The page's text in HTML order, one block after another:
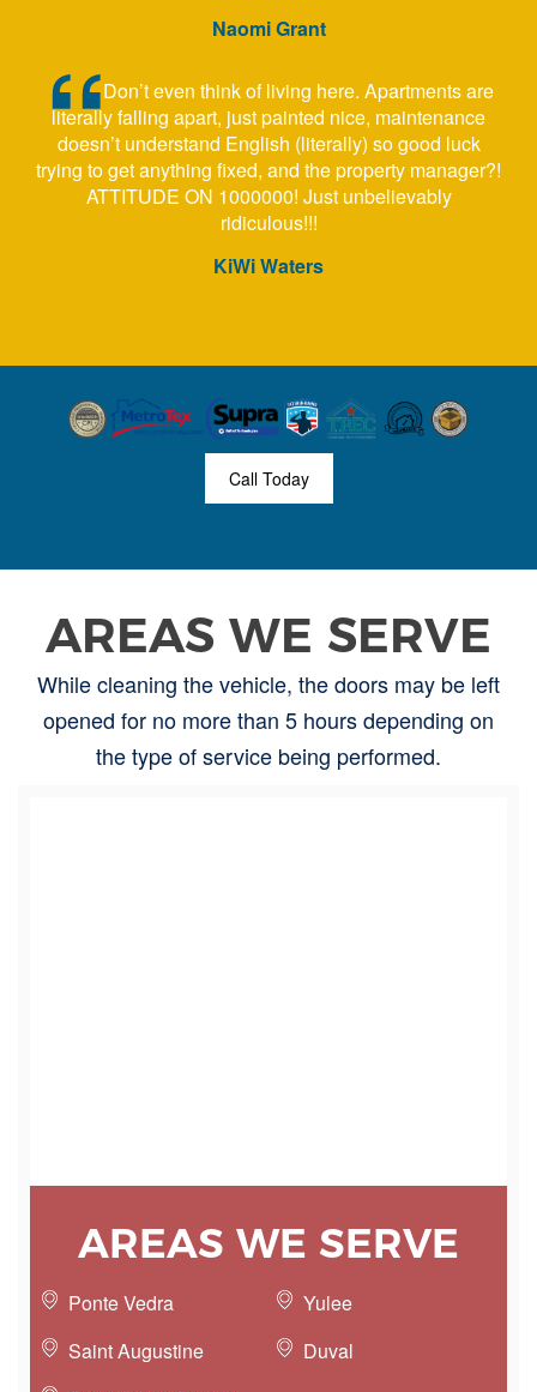
Naomi Grant
Don’t even think of living here. Apartments are
literally falling apart, just painted nice, maintenance
doesn’t understand English (literally) so good luck
trying to get anything fixed, and the property manager?!
ATTITUDE ON 1000000! Just unbelievably
ridiculous!!!
KiWi Waters
Call Today
AREAS WE SERVE
While cleaning the vehicle, the doors may be left
opened for no more than 5 hours depending on
the type of service being performed.
AREAS WE SERVE
Ponte Vedra
Saint Augustine
Yulee
Duval